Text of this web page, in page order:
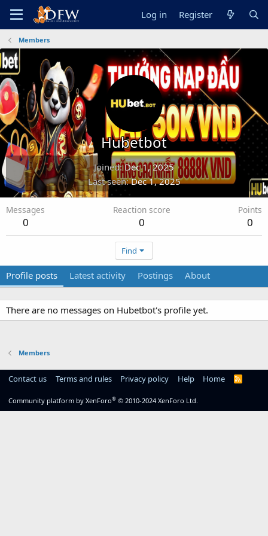
Log in Register
Members
Hubetbot
Joined Dec 1, 2025
Last seen Dec 1, 2025
Messages
0
Reaction score
0
Points
0
Find
Profile posts Latest activity Postings About
There are no messages on Hubetbot's profile yet.
Members
Contact us Terms and rules Privacy policy Help Home
R
Community platform by XenForo® © 2010-2024 XenForo Ltd.